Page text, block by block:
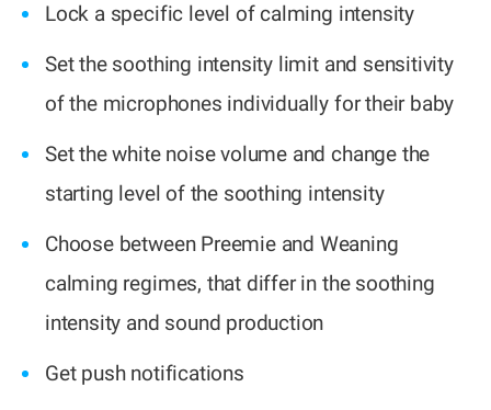
Lock a specific level of calming intensity
Set the soothing intensity limit and sensitivity
of the microphones individually for their baby
Set the white noise volume and change the
starting level of the soothing intensity
Choose between Preemie and Weaning
calming regimes, that differ in the soothing
intensity and sound production
Get push notifications